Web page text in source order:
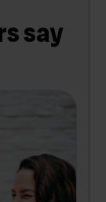
say